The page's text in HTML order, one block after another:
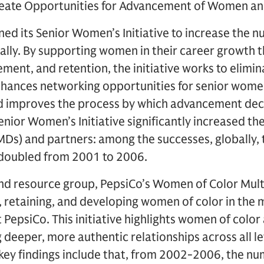
Opportunities for Advancement of Women
its Senior Women’s Initiative to increase the
By supporting women in their career growth
and retention, the initiative works to
networking opportunities for senior
improves the process by which advancement
Women’s Initiative significantly increased
and partners: among the successes,
from 2001 to 2006.
resource group, PepsiCo’s Women of Color
and developing women of color in the
This initiative highlights women of
more authentic relationships across all
findings include that, from 2002-2006, the